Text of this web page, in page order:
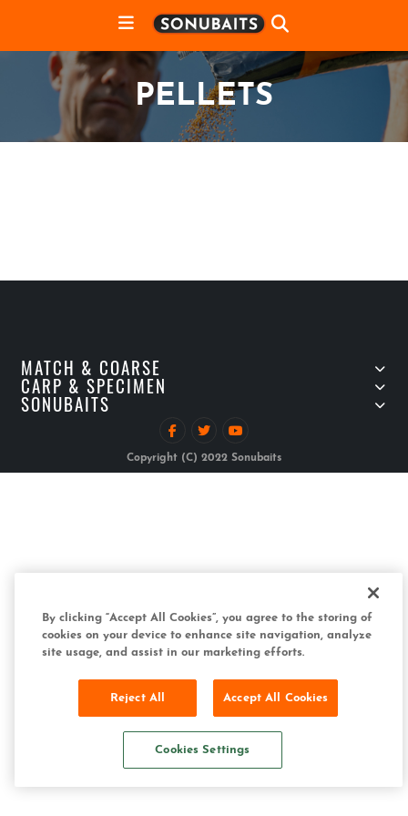
PELLETS
MATCH & COARSE
CARP & SPECIMEN
SONUBAITS
Copyright (C) 2022 Sonubaits
By clicking “Accept All Cookies”, you agree to the storing of
cookies on your device to enhance site navigation, analyze
site usage, and assist in our marketing efforts.
Reject All Accept All Cookies
Cookies Settings